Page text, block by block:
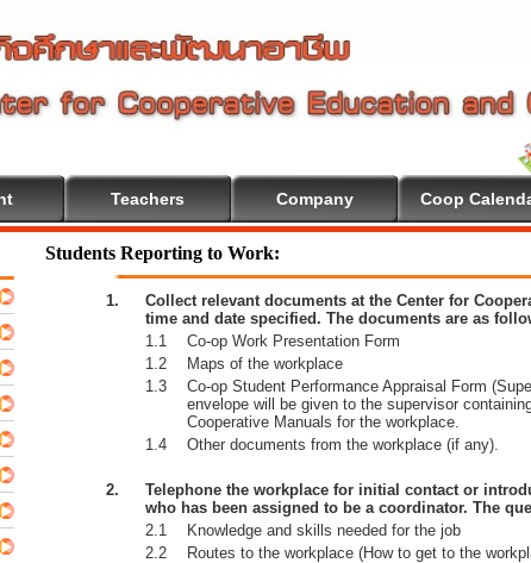
Teachers Company Coop
Students Reporting to Work:
1.
Collect relevant documents at the Center for
time and date specified. The documents are as
1.1
Co-op Work Presentation Form
1.2
Maps of the workplace
1.3
Co-op Student Performance Appraisal Form
envelope will be given to the supervisor
Cooperative Manuals for the workplace.
1.4
Other documents from the workplace (if any).
2.
Telephone the workplace for initial contact or
who has been assigned to be a coordinator. The
2.1
Knowledge and skills needed for the job
2.2
Routes to the workplace (How to get to the
Welcome To Cooperative Education